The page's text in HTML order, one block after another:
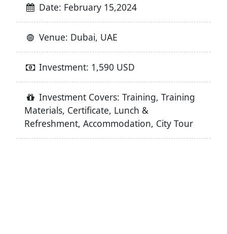
Date: February 15,2024
Venue: Dubai, UAE
Investment: 1,590 USD
Investment Covers: Training, Training
Materials, Certificate, Lunch &
Refreshment, Accommodation, City Tour